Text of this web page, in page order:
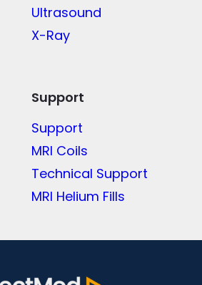
Ultrasound
X-Ray
Support
Support
MRI Coils
Technical Support
MRI Helium Fills